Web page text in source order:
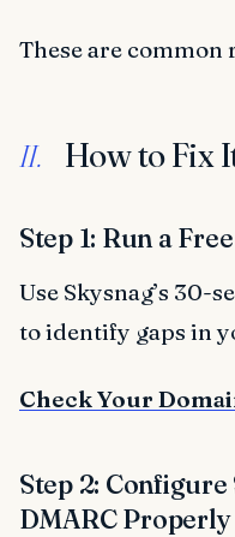
These are
II. How to Fix
Step 1: Run a
Use Skysnag’s 30-
to identify gaps in
Check Your
Step 2:
DMARC Properly